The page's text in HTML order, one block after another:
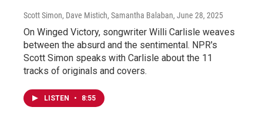
Scott Simon, Dave Mistich, Samantha Balaban, June 28, 2025
On Winged Victory, songwriter Willi Carlisle weaves
between the absurd and the sentimental. NPR's
Scott Simon speaks with Carlisle about the 11
tracks of originals and covers.
LISTEN • 8:55